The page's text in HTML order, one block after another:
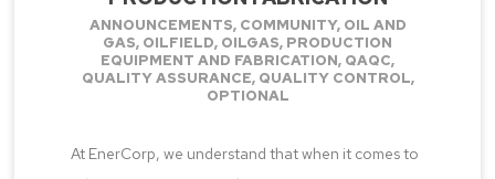
ANNOUNCEMENTS, COMMUNITY, OIL AND
GAS, OILFIELD, OILGAS, PRODUCTION
EQUIPMENT AND FABRICATION, QAQC,
QUALITY ASSURANCE, QUALITY CONTROL,
OPTIONAL
At EnerCorp, we understand that when it comes to